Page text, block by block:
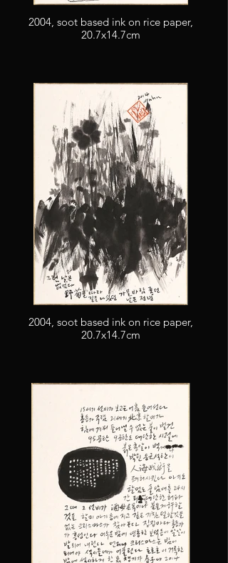
2004, soot based ink on rice paper,
20.7x14.7cm
2004, soot based ink on rice paper,
20.7x14.7cm